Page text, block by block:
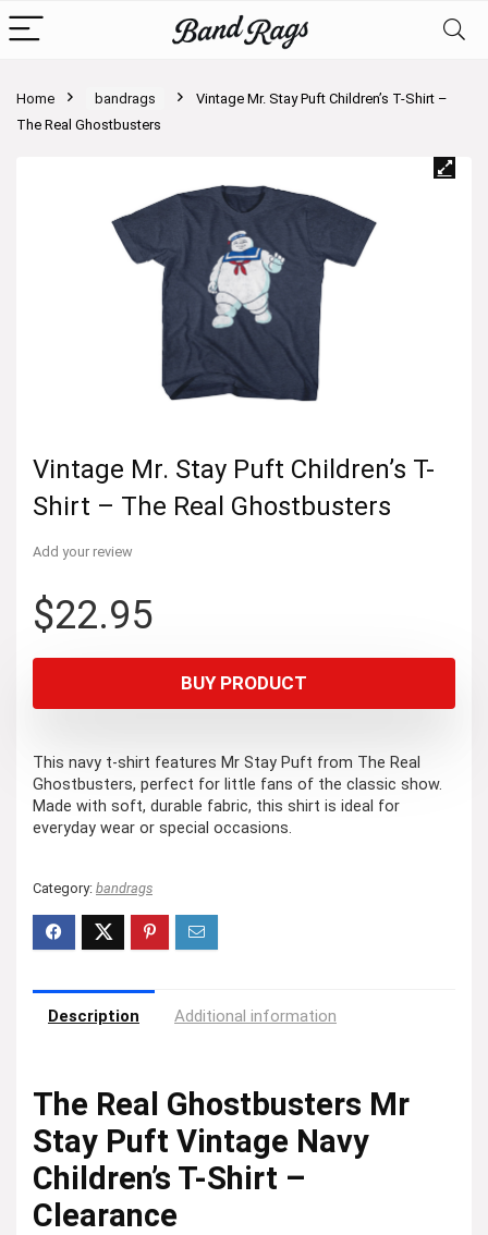
Home bandrags
Vintage Mr. Stay Puft Children’s T-Shirt –
The Real Ghostbusters
Vintage Mr. Stay Puft Children’s T-
Shirt – The Real Ghostbusters
Add your review
$22.95
BUY PRODUCT
This navy t-shirt features Mr Stay Puft from The Real
Ghostbusters, perfect for little fans of the classic show.
Made with soft, durable fabric, this shirt is ideal for
everyday wear or special occasions.
Category: bandrags
Description Additional information
The Real Ghostbusters Mr
Stay Puft Vintage Navy
Children’s T-Shirt –
Clearance